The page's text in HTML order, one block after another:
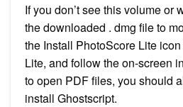
If you don’t see this volume or
the downloaded . dmg file to
the Install PhotoScore Lite
Lite, and follow the on-screen
to open PDF files, you should
install Ghostscript.